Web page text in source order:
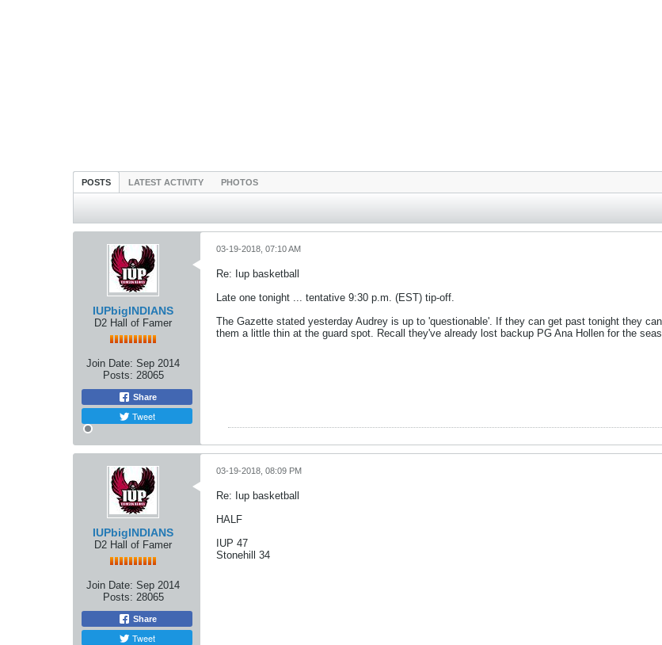
POSTS LATEST ACTIVITY PHOTOS
IUPbigINDIANS
D2 Hall of Famer
Join Date: Sep 2014
Posts: 28065
Share
Tweet
03-19-2018, 07:10 AM
Re: Iup basketball
Late one tonight ... tentative 9:30 p.m. (EST) tip-off.
The Gazette stated yesterday Audrey is up to 'questionable'. If they can get past tonight they
them a little thin at the guard spot. Recall they've already lost backup PG Ana Hollen for the
IUPbigINDIANS
D2 Hall of Famer
Join Date: Sep 2014
Posts: 28065
Share
Tweet
03-19-2018, 08:09 PM
Re: Iup basketball
HALF
IUP 47
Stonehill 34